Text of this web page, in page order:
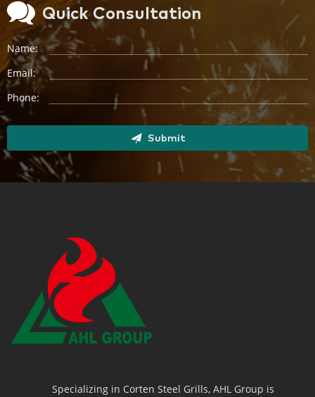
Quick Consultation
Name:
Email:
Phone:
Submit
Specializing in Corten Steel Grills, AHL Group is